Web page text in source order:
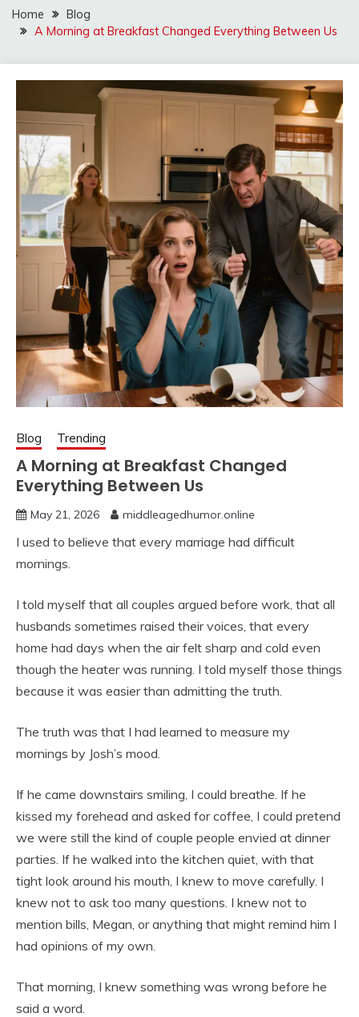
Home
Blog
A Morning at Breakfast Changed Everything Between Us
Blog Trending
A Morning at Breakfast Changed
Everything Between Us
May 21, 2026 middleagedhumor.online
I used to believe that every marriage had difficult
mornings.
I told myself that all couples argued before work, that all
husbands sometimes raised their voices, that every
home had days when the air felt sharp and cold even
though the heater was running. I told myself those things
because it was easier than admitting the truth.
The truth was that I had learned to measure my
mornings by Josh’s mood.
If he came downstairs smiling, I could breathe. If he
kissed my forehead and asked for coffee, I could pretend
we were still the kind of couple people envied at dinner
parties. If he walked into the kitchen quiet, with that
tight look around his mouth, I knew to move carefully. I
knew not to ask too many questions. I knew not to
mention bills, Megan, or anything that might remind him I
had opinions of my own.
That morning, I knew something was wrong before he
said a word.